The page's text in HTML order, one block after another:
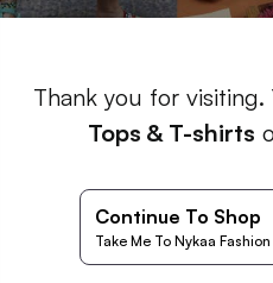
Thank you for
Tops & T-shirts
Continue To Shop
Take Me To Nykaa Fashion